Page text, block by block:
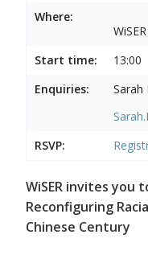
Where:
Start time:
13:00
Enquiries:
Sarah
RSVP:
WiSER invites you
Reconfiguring
Chinese Century